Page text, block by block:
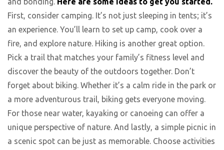
First, consider camping. It’s not just sleeping in tents; it’s
an experience. You’ll learn to set up camp, cook over a
fire, and explore nature. Hiking is another great option.
Pick a trail that matches your family’s fitness level and
discover the beauty of the outdoors together. Don’t
forget about biking. Whether it’s a calm ride in the park or
a more adventurous trail, biking gets everyone moving.
For those near water, kayaking or canoeing can offer a
unique perspective of nature. And lastly, a simple picnic in
a scenic spot can be just as memorable. Choose activities